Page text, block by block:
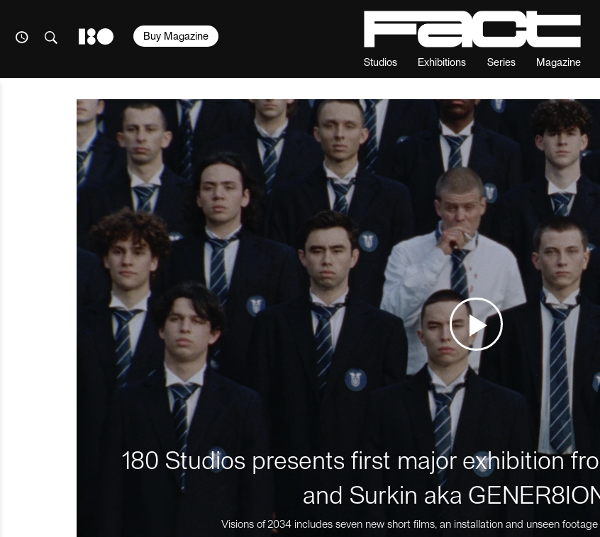
Studios Exhibitions Series Magazine
Buy Magazine
180 Studios presents first major exhibition
and Surkin aka
Visions of 2034 includes seven new short films, an installation and unseen